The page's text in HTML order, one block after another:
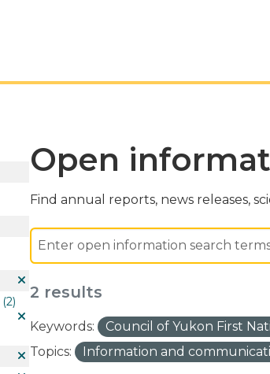
(2)
Open
Find annual reports, news releases,
2 results
Keywords: Council of Yukon First
Topics:
Information and